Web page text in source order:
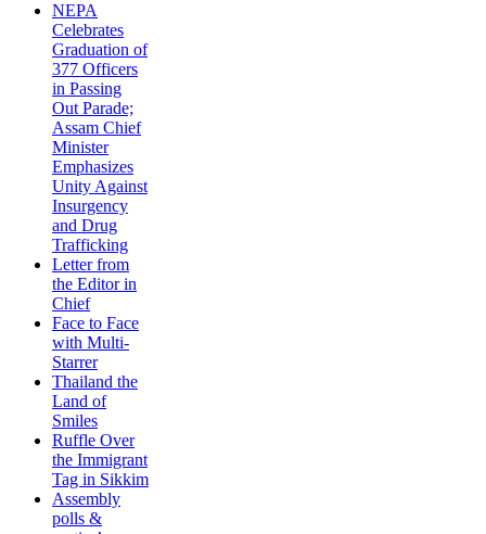
NEPA
Celebrates
Graduation of
377 Officers
in Passing
Out Parade;
Assam Chief
Minister
Emphasizes
Unity Against
Insurgency
and Drug
Trafficking
Letter from
the Editor in
Chief
Face to Face
with Multi-
Starrer
Thailand the
Land of
Smiles
Ruffle Over
the Immigrant
Tag in Sikkim
Assembly
polls &